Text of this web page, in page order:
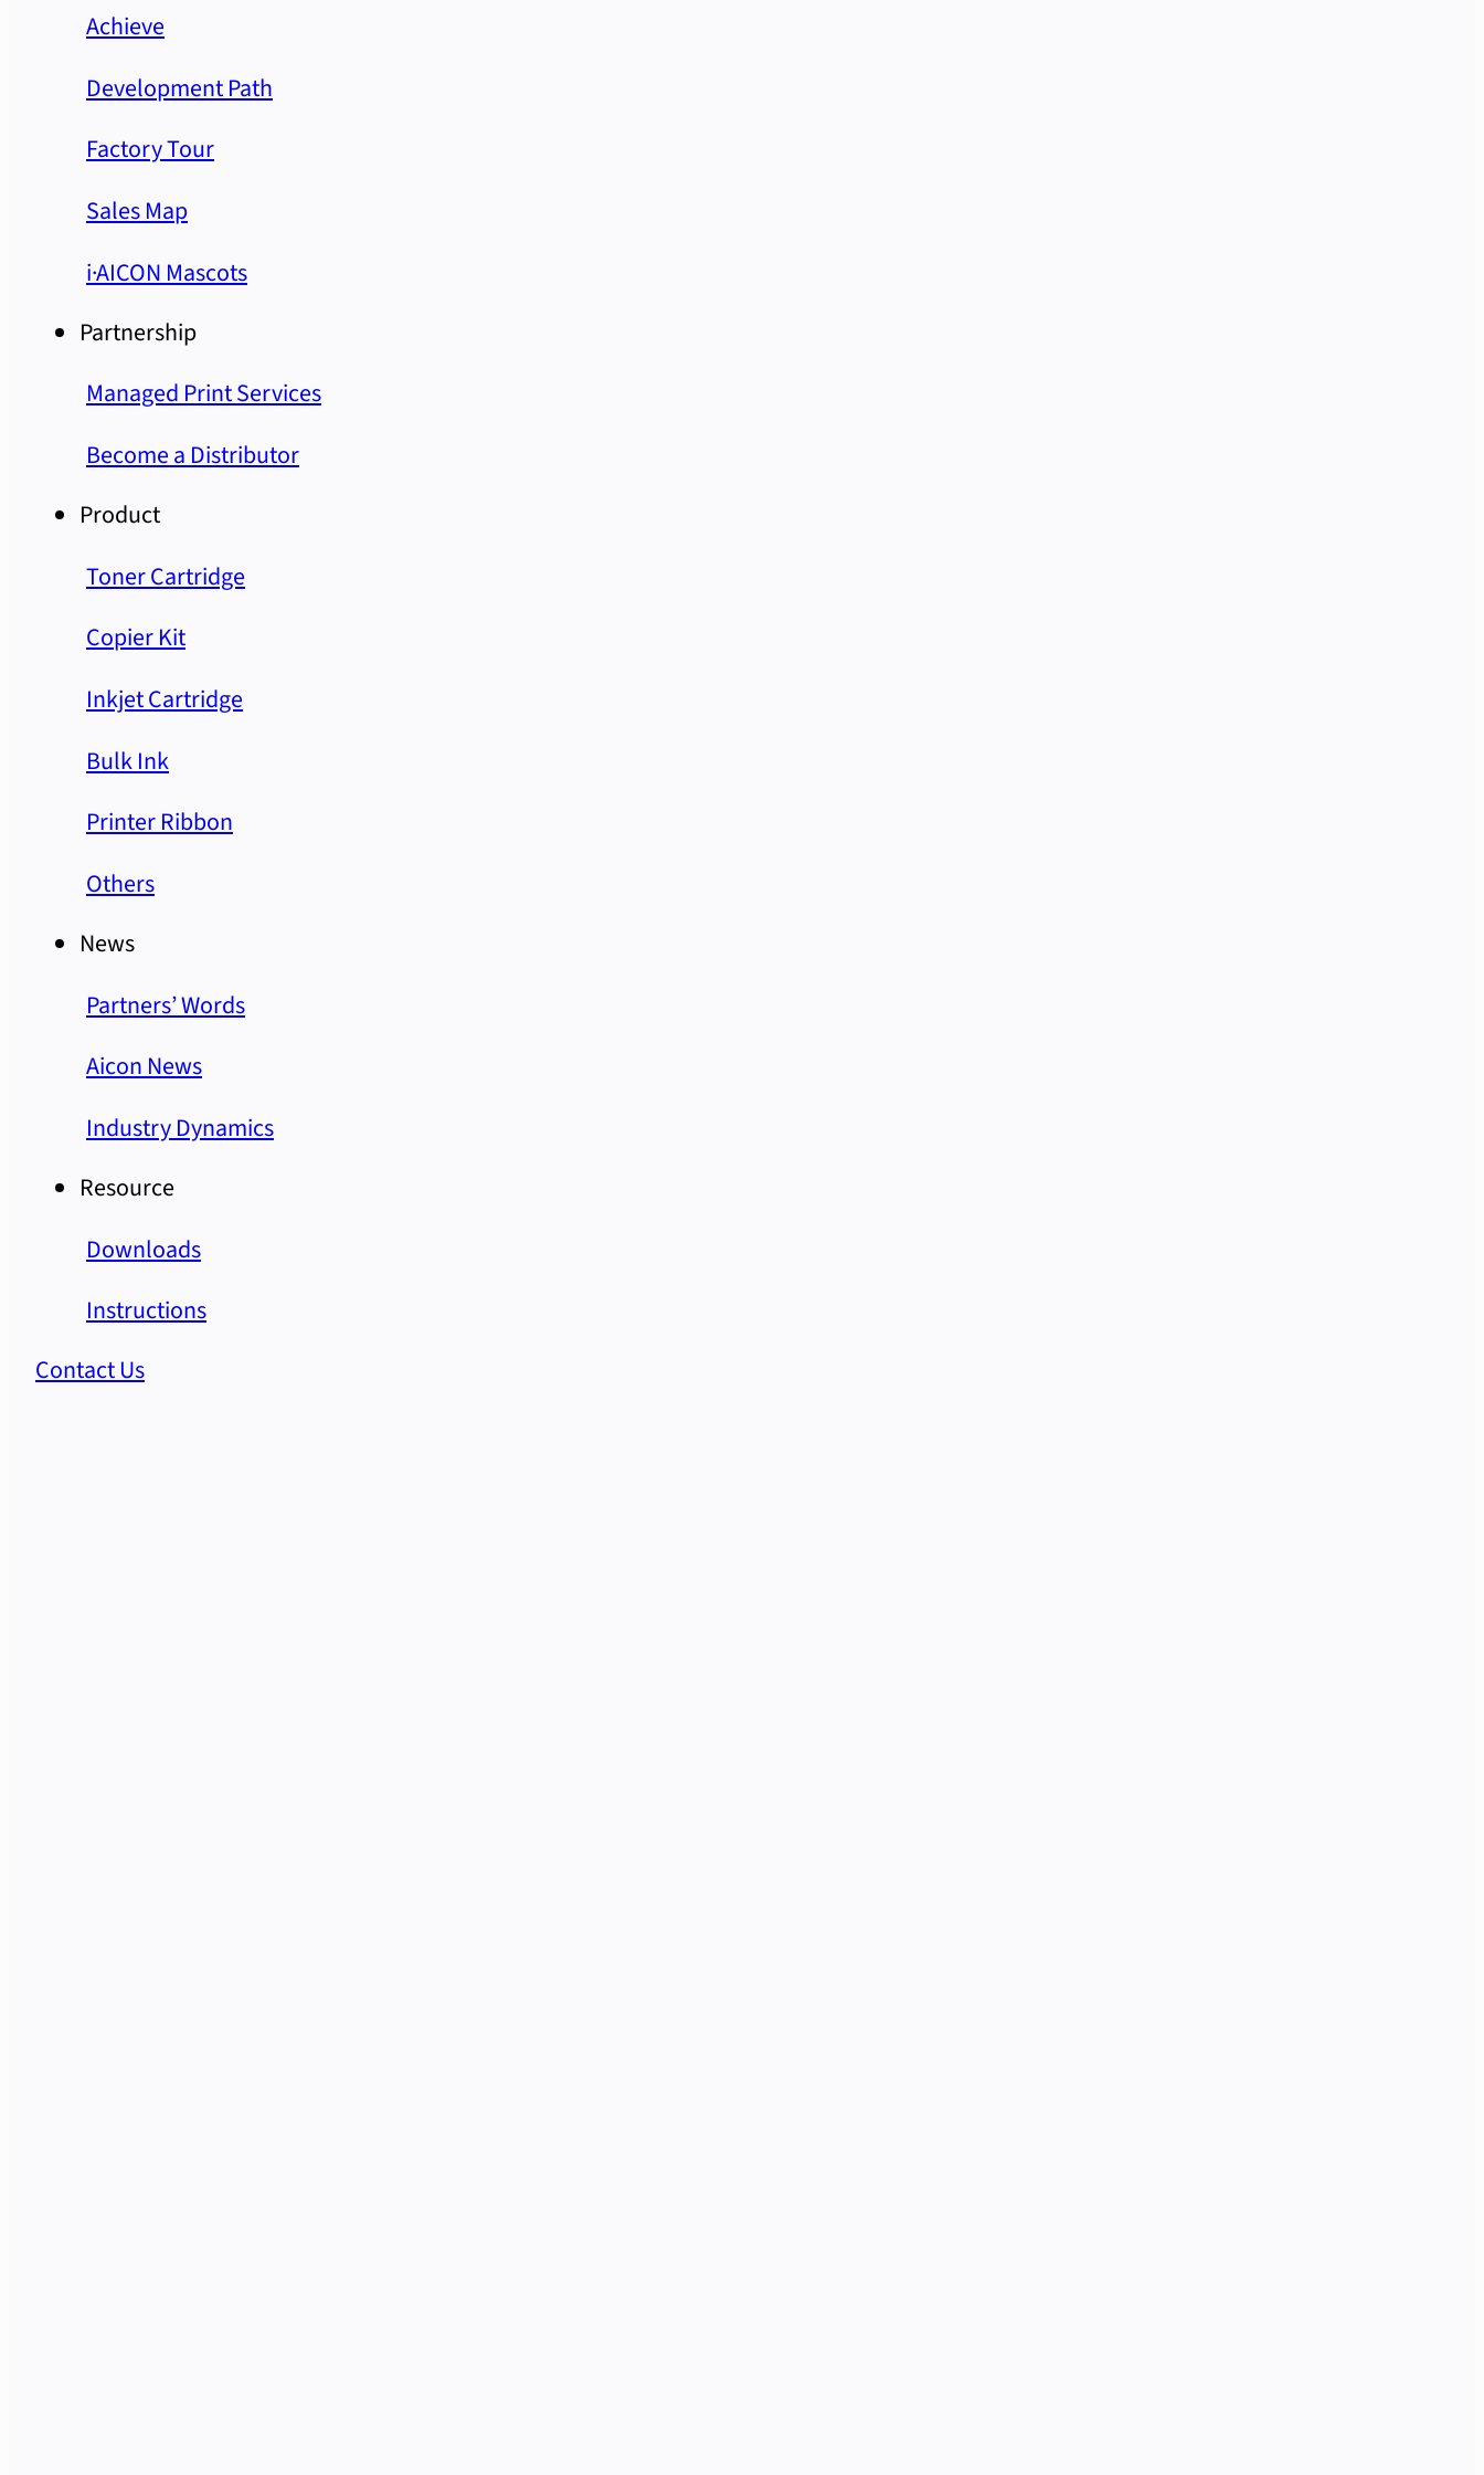
Achieve
Development Path
Factory Tour
Sales Map
i·AICON Mascots
Partnership
Managed Print Services
Become a Distributor
Product
Toner Cartridge
Copier Kit
Inkjet Cartridge
Bulk Ink
Printer Ribbon
Others
News
Partners’ Words
Aicon News
Industry Dynamics
Resource
Downloads
Instructions
Contact Us